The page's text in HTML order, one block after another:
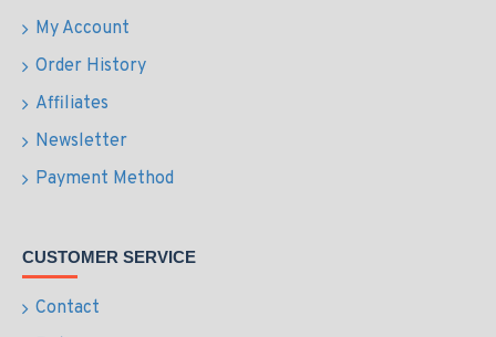
My Account
Order History
Affiliates
Newsletter
Payment Method
CUSTOMER SERVICE
Contact